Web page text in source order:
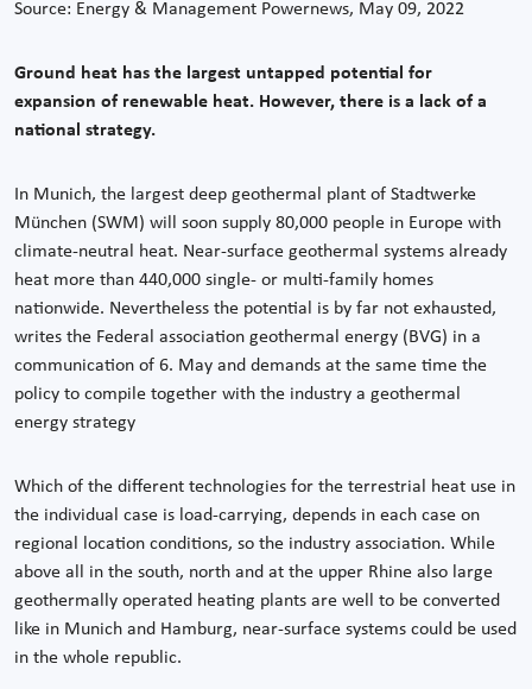
Source: Energy & Management Powernews, May 09, 2022
Ground heat has the largest untapped potential for
expansion of renewable heat. However, there is a lack of a
national strategy.
In Munich, the largest deep geothermal plant of Stadtwerke
München (SWM) will soon supply 80,000 people in Europe with
climate-neutral heat. Near-surface geothermal systems already
heat more than 440,000 single- or multi-family homes
nationwide. Nevertheless the potential is by far not exhausted,
writes the Federal association geothermal energy (BVG) in a
communication of 6. May and demands at the same time the
policy to compile together with the industry a geothermal
energy strategy
Which of the different technologies for the terrestrial heat use in
the individual case is load-carrying, depends in each case on
regional location conditions, so the industry association. While
above all in the south, north and at the upper Rhine also large
geothermally operated heating plants are well to be converted
like in Munich and Hamburg, near-surface systems could be used
in the whole republic.